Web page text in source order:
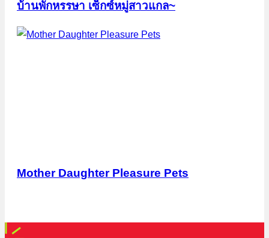
บ้านพักหรรษา เซ็กซ์หมู่สาวแกล~
Mother Daughter Pleasure Pets